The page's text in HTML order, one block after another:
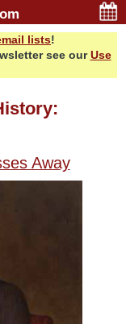
lists!
see ourUse
Away